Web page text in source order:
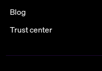
Blog
Trust center